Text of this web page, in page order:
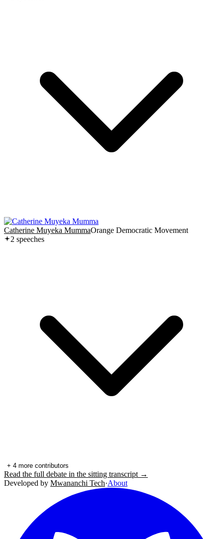
Catherine Muyeka MummaOrange Democratic Movement
2 speeches
+ 4 more contributors
Read the full debate in the sitting transcript →
Developed by Mwananchi Tech·About